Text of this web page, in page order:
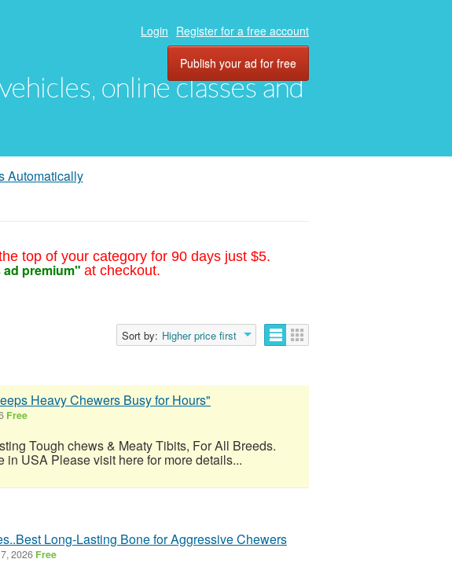
online classes and
Login Register for a free account
Publish your ad for free
Automatically
top of your category for 90 days just $5.
premium" at checkout.
Sort by: Higher price first
Heavy Chewers Busy for Hours"
Free
Tough chews & Meaty Tibits, For All Breeds.
USA Please visit here for more details...
Long-Lasting Bone for Aggressive Chewers
2026 Free